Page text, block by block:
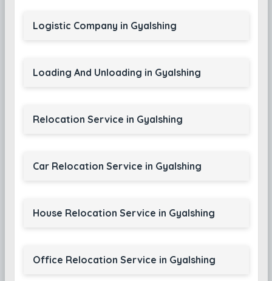
Logistic Company in Gyalshing
Loading And Unloading in Gyalshing
Relocation Service in Gyalshing
Car Relocation Service in Gyalshing
House Relocation Service in Gyalshing
Office Relocation Service in Gyalshing